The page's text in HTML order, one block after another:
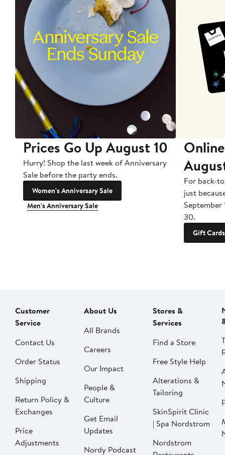
Prices Go Up August 10
Hurry! Shop the last week of Anniversary
Sale before the party ends.
Women's Anniversary Sale
Men's Anniversary Sale
For back-
just
September
30.
Gift Cards
Customer
Service
Contact Us
Order Status
Shipping
Return Policy &
Exchanges
Price
Adjustments
About Us
All Brands
Careers
Our Impact
People &
Culture
Get Email
Updates
Nordy Podcast
Stores &
Services
Find a Store
Free Style Help
Alterations &
Tailoring
SkinSpirit Clinic
| Spa Nordstrom
Nordstrom